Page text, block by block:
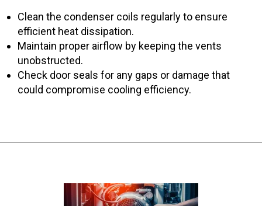
Clean the condenser coils regularly to ensure
efficient heat dissipation.
Maintain proper airflow by keeping the vents
unobstructed.
Check door seals for any gaps or damage that
could compromise cooling efficiency.